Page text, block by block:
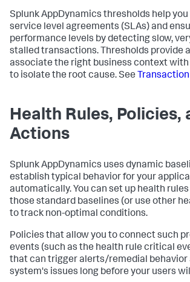
Splunk AppDynamics thresholds help
service level agreements (SLAs) and
performance levels by detecting slow,
stalled transactions. Thresholds provide
associate the right business context with
to isolate the root cause. See
Health Rules, Policies,
Actions
Splunk AppDynamics uses dynamic
establish typical behavior for your
automatically. You can set up health
those standard baselines (or use other
to track non-optimal conditions.
Policies that allow you to connect such
events (such as the health rule critical
that can trigger alerts/remedial behavior
system's issues long before your users